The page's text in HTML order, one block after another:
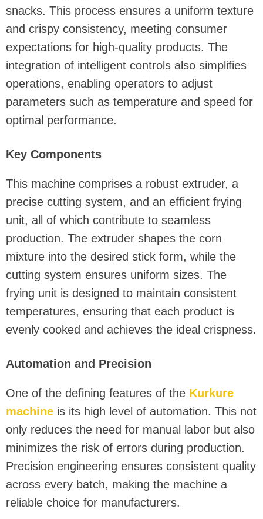
snacks. This process ensures a uniform texture
and crispy consistency, meeting consumer
expectations for high-quality products. The
integration of intelligent controls also simplifies
operations, enabling operators to adjust
parameters such as temperature and speed for
optimal performance.
Key Components
This machine comprises a robust extruder, a
precise cutting system, and an efficient frying
unit, all of which contribute to seamless
production. The extruder shapes the corn
mixture into the desired stick form, while the
cutting system ensures uniform sizes. The
frying unit is designed to maintain consistent
temperatures, ensuring that each product is
evenly cooked and achieves the ideal crispness.
Automation and Precision
One of the defining features of the Kurkure
machine is its high level of automation. This not
only reduces the need for manual labor but also
minimizes the risk of errors during production.
Precision engineering ensures consistent quality
across every batch, making the machine a
reliable choice for manufacturers.